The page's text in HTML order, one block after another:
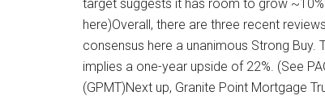
target suggests it has room to grow
here)Overall, there are three recent
consensus here a unanimous Strong
implies a one-year upside of 22%. (See
(GPMT)Next up, Granite Point Mortgage